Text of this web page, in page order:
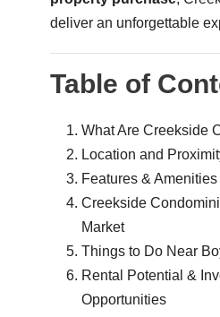
deliver an unforgettable
Table of
What Are Creekside
Location and
Features & Amenities
Creekside
Market
Things to Do Near
Rental Potential &
Opportunities